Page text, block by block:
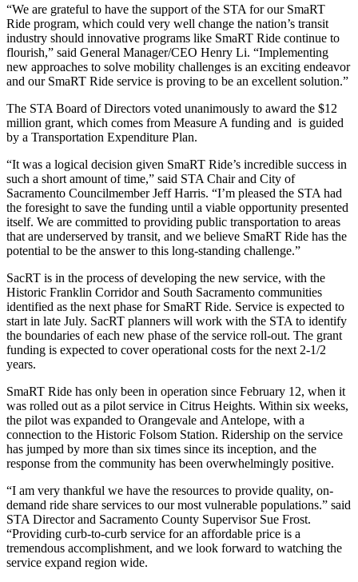
“We are grateful to have the support of the STA for our SmaRT
Ride program, which could very well change the nation’s transit
industry should innovative programs like SmaRT Ride continue to
flourish,” said General Manager/CEO Henry Li. “Implementing
new approaches to solve mobility challenges is an exciting endeavor
and our SmaRT Ride service is proving to be an excellent solution.”
The STA Board of Directors voted unanimously to award the $12
million grant, which comes from Measure A funding and is guided
by a Transportation Expenditure Plan.
“It was a logical decision given SmaRT Ride’s incredible success in
such a short amount of time,” said STA Chair and City of
Sacramento Councilmember Jeff Harris. “I’m pleased the STA had
the foresight to save the funding until a viable opportunity presented
itself. We are committed to providing public transportation to areas
that are underserved by transit, and we believe SmaRT Ride has the
potential to be the answer to this long-standing challenge.”
SacRT is in the process of developing the new service, with the
Historic Franklin Corridor and South Sacramento communities
identified as the next phase for SmaRT Ride. Service is expected to
start in late July. SacRT planners will work with the STA to identify
the boundaries of each new phase of the service roll-out. The grant
funding is expected to cover operational costs for the next 2-1/2
years.
SmaRT Ride has only been in operation since February 12, when it
was rolled out as a pilot service in Citrus Heights. Within six weeks,
the pilot was expanded to Orangevale and Antelope, with a
connection to the Historic Folsom Station. Ridership on the service
has jumped by more than six times since its inception, and the
response from the community has been overwhelmingly positive.
“I am very thankful we have the resources to provide quality, on-
demand ride share services to our most vulnerable populations.” said
STA Director and Sacramento County Supervisor Sue Frost.
“Providing curb-to-curb service for an affordable price is a
tremendous accomplishment, and we look forward to watching the
service expand region wide.